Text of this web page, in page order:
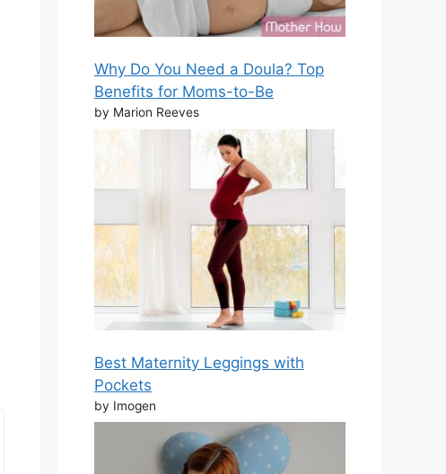
Why Do You Need a Doula? Top
Benefits for Moms-to-Be
by Marion Reeves
Best Maternity Leggings with
Pockets
by Imogen